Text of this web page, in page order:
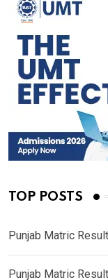
TOP POSTS
Punjab Matric
Punjab Matric